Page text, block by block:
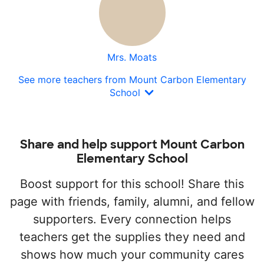
Mrs. Moats
See more teachers from Mount Carbon Elementary
School
Share and help support Mount Carbon
Elementary School
Boost support for this school! Share this
page with friends, family, alumni, and fellow
supporters. Every connection helps
teachers get the supplies they need and
shows how much your community cares